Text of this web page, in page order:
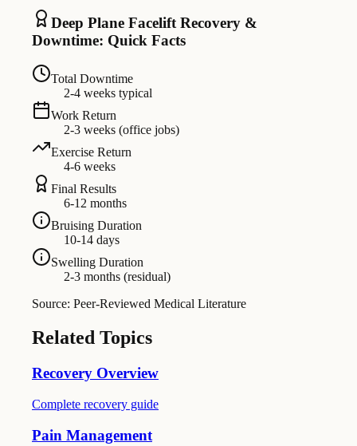
Deep Plane Facelift Recovery &
Downtime: Quick Facts
Total Downtime
2-4 weeks typical
Work Return
2-3 weeks (office jobs)
Exercise Return
4-6 weeks
Final Results
6-12 months
Bruising Duration
10-14 days
Swelling Duration
2-3 months (residual)
Source: Peer-Reviewed Medical Literature
Related Topics
Recovery Overview
Complete recovery guide
Pain Management